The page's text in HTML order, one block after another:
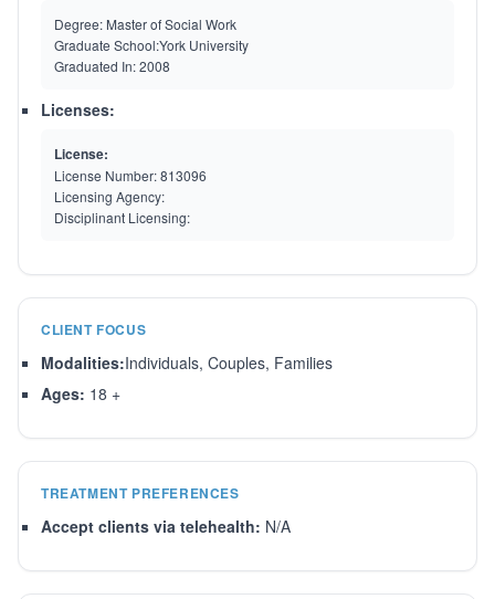
Degree: Master of Social Work
Graduate School:York University
Graduated In:2008
Licenses:
License:
License Number:813096
Licensing Agency:
Disciplinant Licensing:
CLIENT FOCUS
Modalities:Individuals, Couples, Families
Ages: 18 +
TREATMENT PREFERENCES
Accept clients via telehealth: N/A